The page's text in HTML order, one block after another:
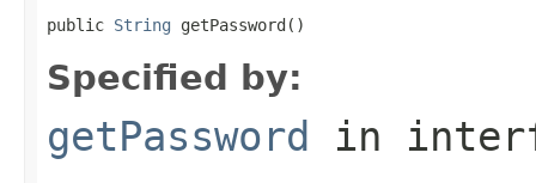
public String getPassword()
Specified by:
getPassword in